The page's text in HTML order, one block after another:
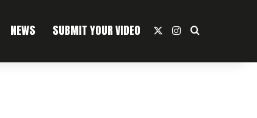
NEWS SUBMIT YOUR VIDEO Instagram
Search For